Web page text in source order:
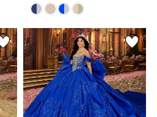
Skip
List
#c9295d5911
to
end